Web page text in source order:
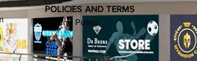
POLICIES AND TERMS
Refund Policy